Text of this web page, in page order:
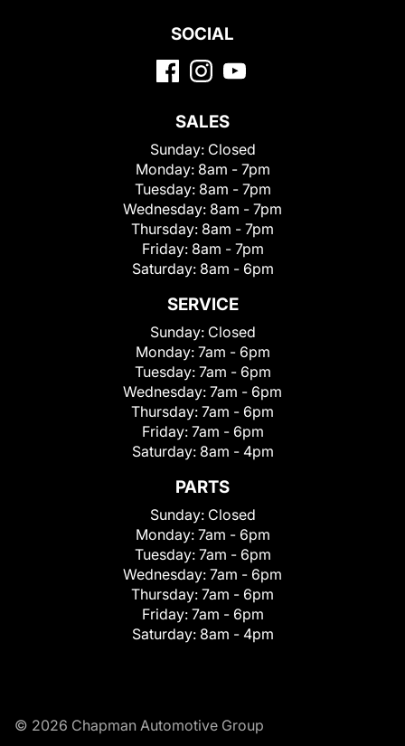
SOCIAL
SALES
Sunday: Closed
Monday: 8am - 7pm
Tuesday: 8am - 7pm
Wednesday: 8am - 7pm
Thursday: 8am - 7pm
Friday: 8am - 7pm
Saturday: 8am - 6pm
SERVICE
Sunday: Closed
Monday: 7am - 6pm
Tuesday: 7am - 6pm
Wednesday: 7am - 6pm
Thursday: 7am - 6pm
Friday: 7am - 6pm
Saturday: 8am - 4pm
PARTS
Sunday: Closed
Monday: 7am - 6pm
Tuesday: 7am - 6pm
Wednesday: 7am - 6pm
Thursday: 7am - 6pm
Friday: 7am - 6pm
Saturday: 8am - 4pm
© 2026 Chapman Automotive Group